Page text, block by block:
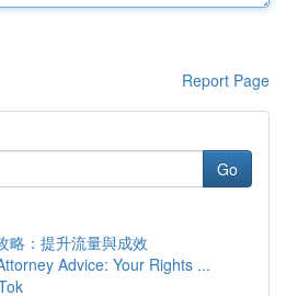
Report Page
Go
略：提升流量與成效
Advice: Your Rights ...